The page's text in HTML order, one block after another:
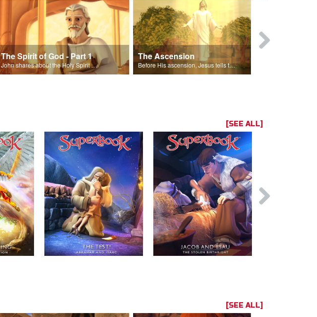
The Spirit of God - Part 1
John shares about the Holy Spirit with Joy and Gizmo.
The Ascension
Before His ascension, Jesus tells the disciples about the Holy Spirit.
[SEE ALL]
[SEE ALL]